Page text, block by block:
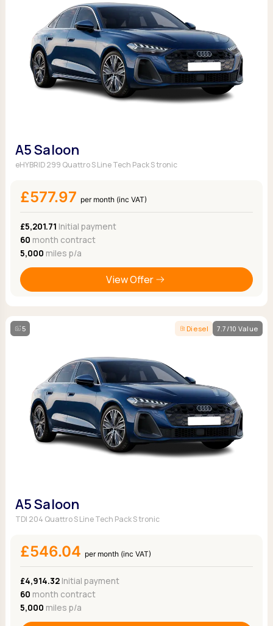
A5 Saloon
eHYBRID 299 Quattro S Line Tech Pack S tronic
£577.97 per month (inc VAT)
£5,201.71 Initial payment
60 month contract
5,000 miles p/a
View Offer
5 Diesel 7.7/10 Value
A5 Saloon
TDI 204 Quattro S Line Tech Pack S tronic
£546.04 per month (inc VAT)
£4,914.32Initial payment
60 month contract
5,000 miles p/a